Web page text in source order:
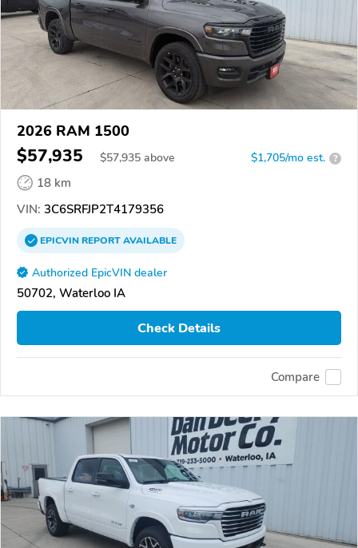
2026 RAM 1500
$57,935 $57,935 above $1,705/mo est. ?
18 km
VIN: 3C6SRFJP2T4179356
EPICVINREPORTAVAILABLE
Authorized EpicVIN dealer
50702, Waterloo IA
Check Details
Compare